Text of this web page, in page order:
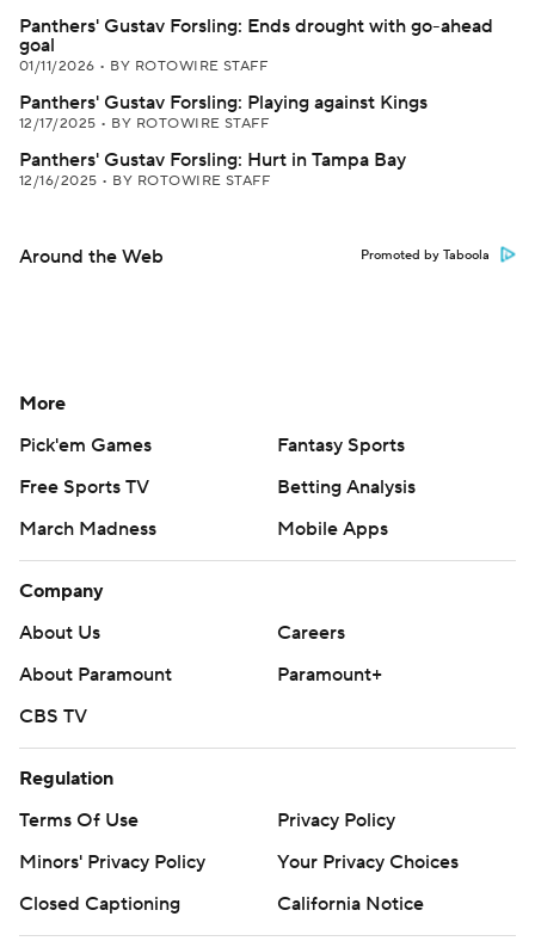
Panthers' Gustav Forsling: Ends drought with go-ahead
goal
01/11/2026 • BY ROTOWIRE STAFF
Panthers' Gustav Forsling: Playing against Kings
12/17/2025 • BY ROTOWIRE STAFF
Panthers' Gustav Forsling: Hurt in Tampa Bay
12/16/2025 • BY ROTOWIRE STAFF
Around the Web Promoted by Taboola
More
Pick'em Games
Fantasy Sports
Free Sports TV
Betting Analysis
March Madness
Mobile Apps
Company
About Us
Careers
About Paramount
Paramount+
CBS TV
Regulation
Terms Of Use
Privacy Policy
Minors' Privacy Policy
Your Privacy Choices
Closed Captioning
California Notice